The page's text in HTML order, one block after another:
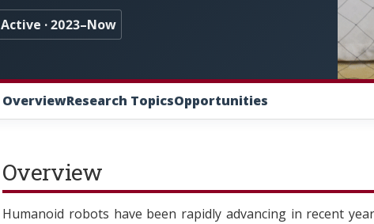
Active · 2023–Now
OverviewResearch TopicsOpportunities
Overview
Humanoid robots have been rapidly advancing in recent